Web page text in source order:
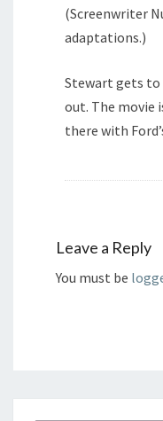
(Screenwriter
adaptations.)
Stewart gets
out. The movie
there with
Leave a Reply
You must be